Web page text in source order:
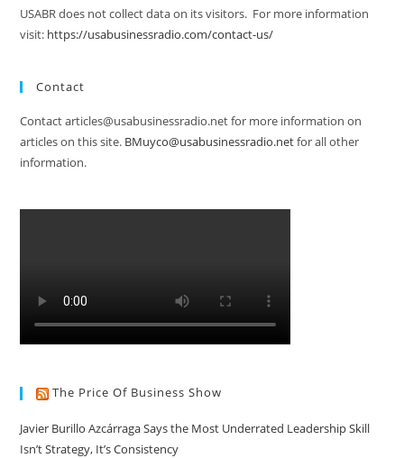
USABR does not collect data on its visitors. For more information
visit: https://usabusinessradio.com/contact-us/
Contact
Contact articles@usabusinessradio.net for more information on
articles on this site. BMuyco@usabusinessradio.netfor all other
information.
The Price Of Business Show
Javier Burillo Azcárraga Says the Most Underrated Leadership Skill
Isn’t Strategy, It’s Consistency